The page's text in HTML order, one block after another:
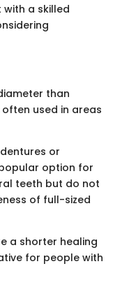
a skilled
than
used in areas
or
option for
teeth but do not
of full-sized
a shorter healing
for people with